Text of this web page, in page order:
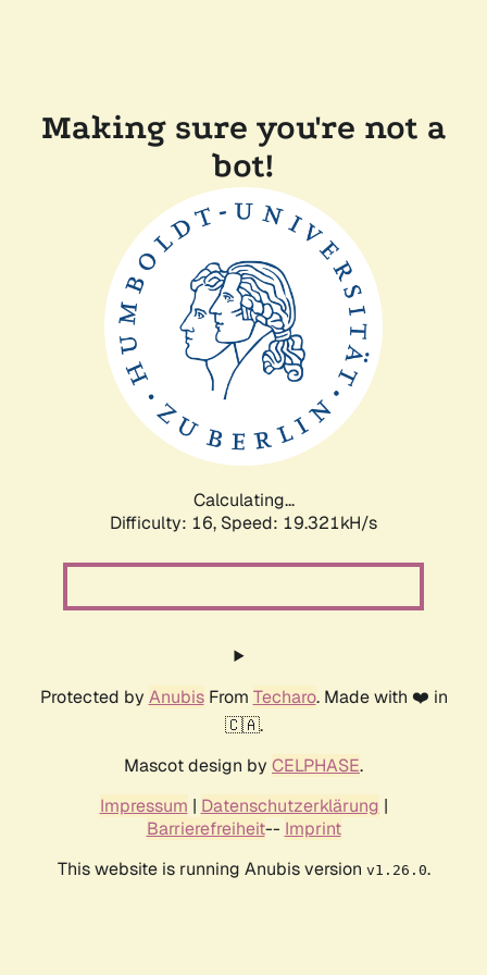
Making sure you're not a
bot!
Calculating...
Difficulty: 16, Speed: 19.321kH/s
Protected by AnubisFrom Techaro. Made with ❤️ in
🇨🇦.
Mascot design by CELPHASE.
Impressum | Datenschutzerklärung |
Barrierefreiheit-- Imprint
This website is running Anubis version v1.26.0.